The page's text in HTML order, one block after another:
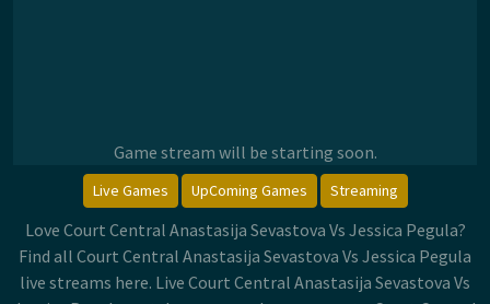
Game stream will be starting soon.
Live Games UpComing Games Streaming
Love Court Central Anastasija Sevastova Vs Jessica Pegula?
Find all Court Central Anastasija Sevastova Vs Jessica Pegula
live streams here. Live Court Central Anastasija Sevastova Vs